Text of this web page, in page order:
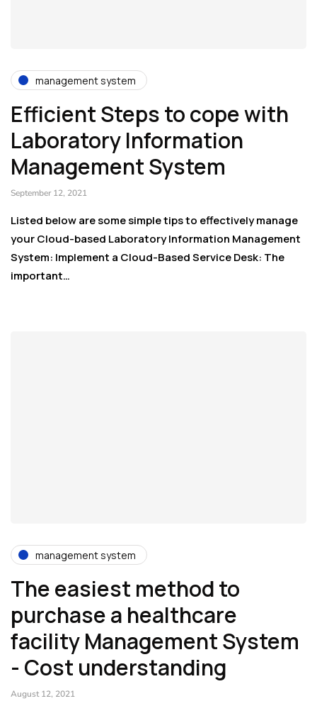
management system
Efficient Steps to cope with
Laboratory Information
Management System
September 12, 2021
Listed below are some simple tips to effectively manage
your Cloud-based Laboratory Information Management
System: Implement a Cloud-Based Service Desk: The
important…
management system
The easiest method to
purchase a healthcare
facility Management System
- Cost understanding
August 12, 2021